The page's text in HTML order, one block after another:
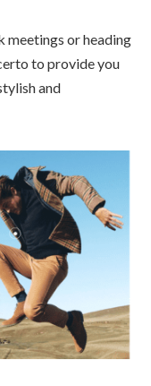
meetings or heading
to provide you
and